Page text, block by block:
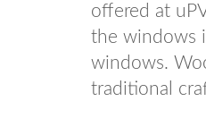
offered at
the windows
windows.
traditional